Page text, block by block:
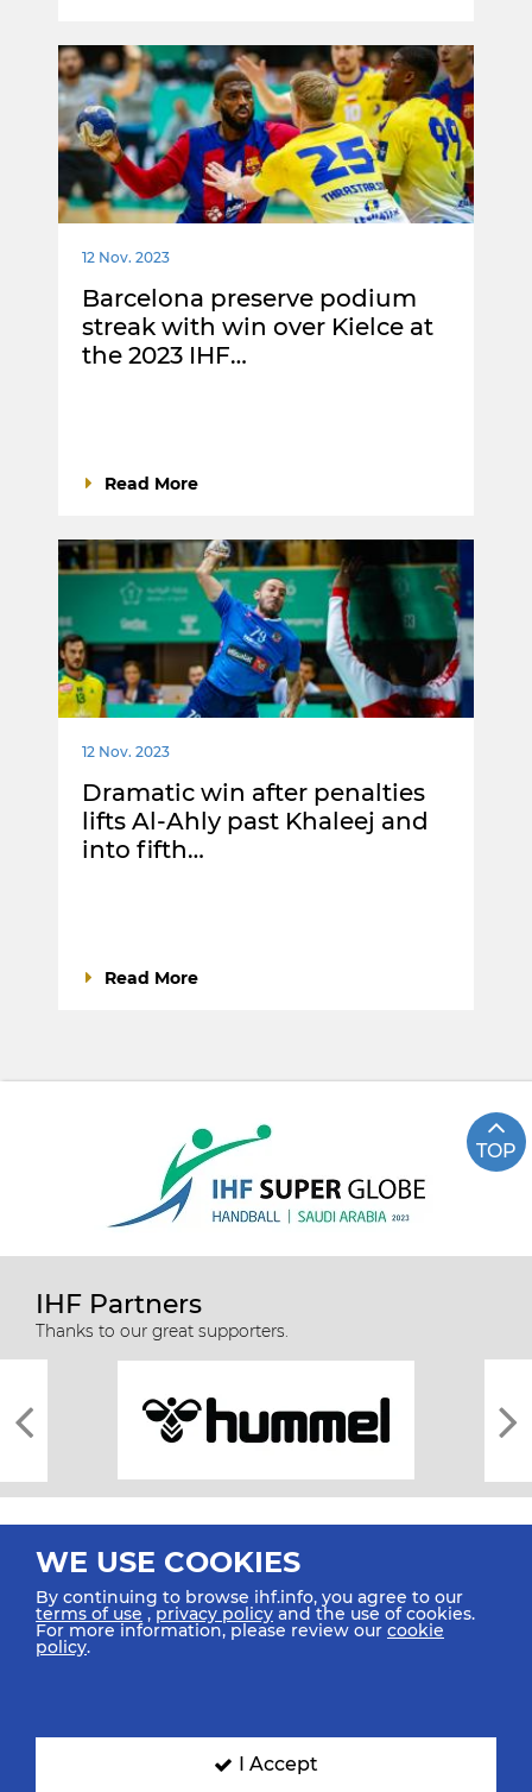
12 Nov. 2023
Barcelona preserve podium
streak with win over Kielce at
the 2023 IHF…
Read More
12 Nov. 2023
Dramatic win after penalties
lifts Al-Ahly past Khaleej and
into fifth…
Read More
TOP
IHF Partners
Thanks to our great supporters.
All rights reserved © 2026 IHF
SIGN UP FOR OUR NEWSLETTER
WE USE COOKIES
By continuing to browse ihf.info, you agree to our
terms of use ,privacy policy and the use of cookies.
For more information, please review our cookie
policy.
I Accept